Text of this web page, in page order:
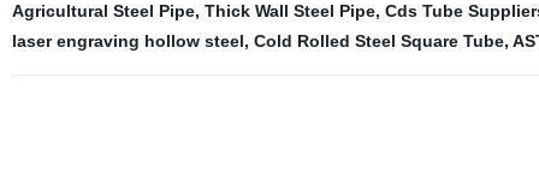
Agricultural Steel Pipe, Thick Wall Steel Pipe, Cds Tube
laser engraving hollow steel, Cold Rolled Steel Square Tube,